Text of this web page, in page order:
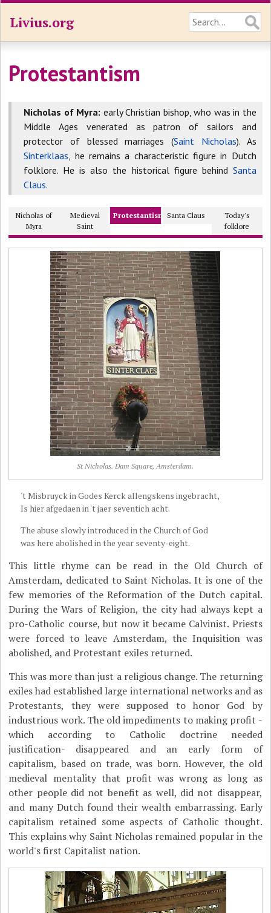
Livius.org
Protestantism
Nicholas of Myra: early Christian bishop, who was in the
Middle Ages venerated as patron of sailors and
protector of blessed marriages (Saint Nicholas). As
Sinterklaas, he remains a characteristic figure in Dutch
folklore. He is also the historical figure behind Santa
Claus.
Nicholas of
Myra
Medieval
Saint
Protestantism Santa Claus
Today's
folklore
St Nicholas. Dam Square, Amsterdam.
't Misbruyck in Godes Kerck allengskens ingebracht,
Is hier afgedaen in 't jaer seventich acht.
The abuse slowly introduced in the Church of God
was here abolished in the year seventy-eight.
This little rhyme can be read in the Old Church of
Amsterdam, dedicated to Saint Nicholas. It is one of the
few memories of the Reformation of the Dutch capital.
During the Wars of Religion, the city had always kept a
pro-Catholic course, but now it became Calvinist. Priests
were forced to leave Amsterdam, the Inquisition was
abolished, and Protestant exiles returned.
This was more than just a religious change. The returning
exiles had established large international networks and as
Protestants, they were supposed to honor God by
industrious work. The old impediments to making profit -
which according to Catholic doctrine needed
justification- disappeared and an early form of
capitalism, based on trade, was born. However, the old
medieval mentality that profit was wrong as long as
other people did not benefit as well, did not disappear,
and many Dutch found their wealth embarrassing. Early
capitalism retained some aspects of Catholic thought.
This explains why Saint Nicholas remained popular in the
world's first Capitalist nation.